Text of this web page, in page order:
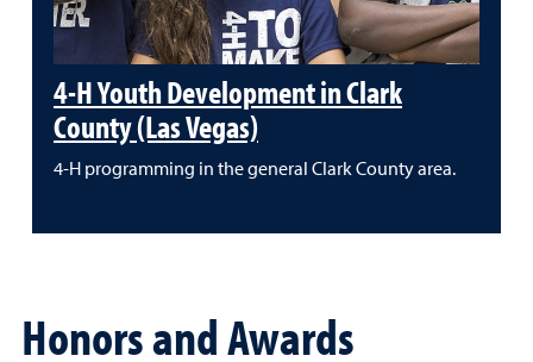
4-H Youth Development in Clark
County (Las Vegas)
4-H programming in the general Clark County area.
Honors and Awards